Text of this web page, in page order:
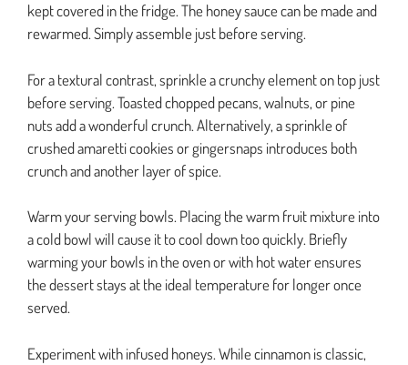
kept covered in the fridge. The honey sauce can be made and
rewarmed. Simply assemble just before serving.
For a textural contrast, sprinkle a crunchy element on top just
before serving. Toasted chopped pecans, walnuts, or pine
nuts add a wonderful crunch. Alternatively, a sprinkle of
crushed amaretti cookies or gingersnaps introduces both
crunch and another layer of spice.
Warm your serving bowls. Placing the warm fruit mixture into
a cold bowl will cause it to cool down too quickly. Briefly
warming your bowls in the oven or with hot water ensures
the dessert stays at the ideal temperature for longer once
served.
Experiment with infused honeys. While cinnamon is classic,